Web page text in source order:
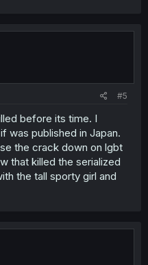
#5
before its time. I
was published in Japan.
the crack down on lgbt
that killed the serialized
the tall sporty girl and